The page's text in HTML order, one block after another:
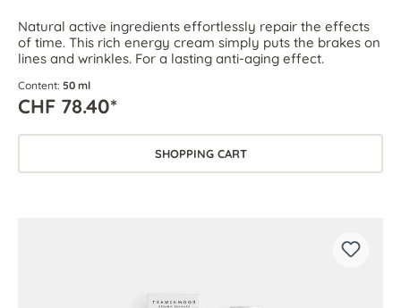
Natural active ingredients effortlessly repair the effects
of time. This rich energy cream simply puts the brakes on
lines and wrinkles. For a lasting anti-aging effect.
Content: 50 ml
CHF 78.40*
SHOPPING CART